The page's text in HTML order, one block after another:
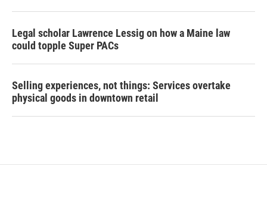
Legal scholar Lawrence Lessig on how a Maine law
could topple Super PACs
Selling experiences, not things: Services overtake
physical goods in downtown retail